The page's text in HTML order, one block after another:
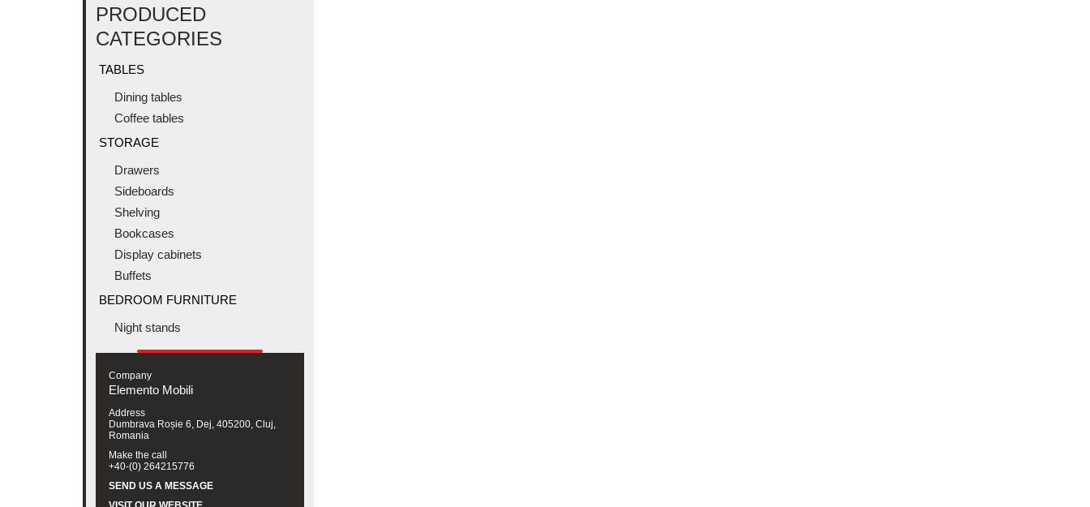
PRODUCED
CATEGORIES
TABLES
Dining tables
Coffee tables
STORAGE
Drawers
Sideboards
Shelving
Bookcases
Display cabinets
Buffets
BEDROOM FURNITURE
Night stands
Company
Elemento Mobili
Address
Dumbrava Roșie 6, Dej, 405200, Cluj,
Romania
Make the call
+40-(0) 264215776
SEND US A MESSAGE